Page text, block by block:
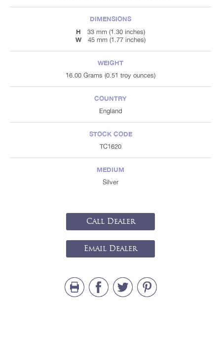
DIMENSIONS
H
33 mm (1.30 inches)
W 45 mm (1.77 inches)
WEIGHT
16.00 Grams (0.51 troy ounces)
COUNTRY
England
STOCK CODE
TC1620
MEDIUM
Silver
Call Dealer
Email Dealer